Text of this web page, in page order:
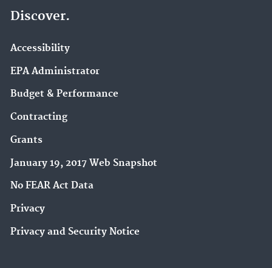
Discover.
Accessibility
EPA Administrator
Budget & Performance
Contracting
Grants
January 19, 2017 Web Snapshot
No FEAR Act Data
Privacy
Privacy and Security Notice